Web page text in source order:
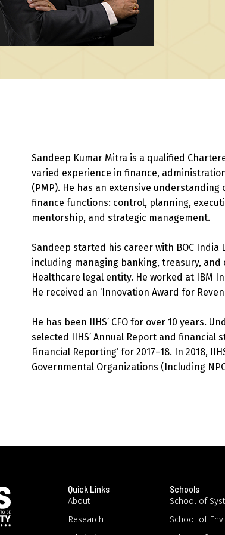
Sandeep Kumar Mitra is a qualified
varied experience in finance,
(PMP). He has an extensive
finance functions: control, planning,
mentorship, and strategic management.
Sandeep started his career with BOC
including managing banking, treasury, and
Healthcare legal entity. He worked at IBM
He received an ‘Innovation Award for
He has been IIHS’ CFO for over 10 years.
selected IIHS’ Annual Report and financial
Financial Reporting’ for 2017–18. In 2018,
Governmental Organizations (Including
Quick Links
About
Research
Schools
School of
School of